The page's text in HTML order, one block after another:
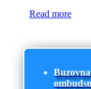
Read more